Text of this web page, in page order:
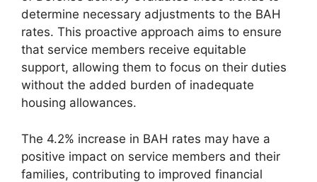
determine necessary adjustments to the BAH
rates. This proactive approach aims to ensure
that service members receive equitable
support, allowing them to focus on their duties
without the added burden of inadequate
housing allowances.
The 4.2% increase in BAH rates may have a
positive impact on service members and their
families, contributing to improved financial